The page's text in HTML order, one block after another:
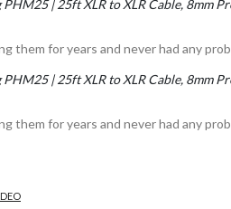
PHM25 | 25ft XLR to XLR Cable, 8mm
them for years and never had any
PHM25 | 25ft XLR to XLR Cable, 8mm
them for years and never had any